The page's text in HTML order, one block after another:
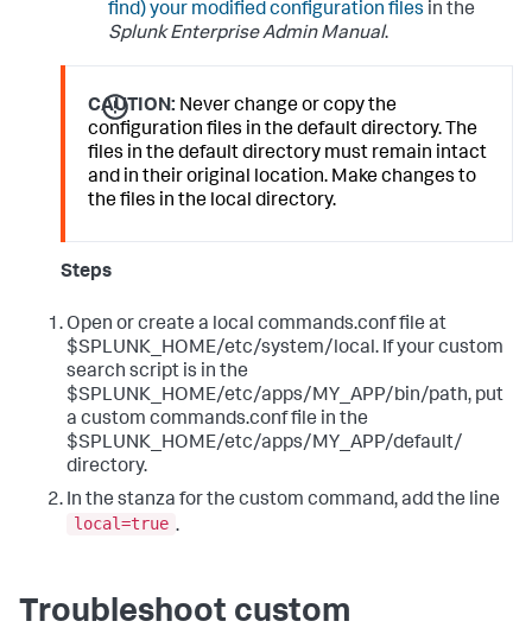
find) your modified configuration files in the
Splunk Enterprise Admin Manual.
CAUTION: Never change or copy the
configuration files in the default directory. The
files in the default directory must remain intact
and in their original location. Make changes to
the files in the local directory.
Steps
Open or create a local commands.conf file at
$SPLUNK_HOME/etc/system/local. If your custom
search script is in the
$SPLUNK_HOME/etc/apps/MY_APP/bin/path, put
a custom commands.conf file in the
$SPLUNK_HOME/etc/apps/MY_APP/default/
directory.
In the stanza for the custom command, add the line
local=true .
Troubleshoot custom